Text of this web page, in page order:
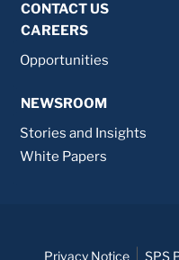
CONTACT US
CAREERS
Opportunities
NEWSROOM
Stories and Insights
White Papers
Privacy Notice SPS